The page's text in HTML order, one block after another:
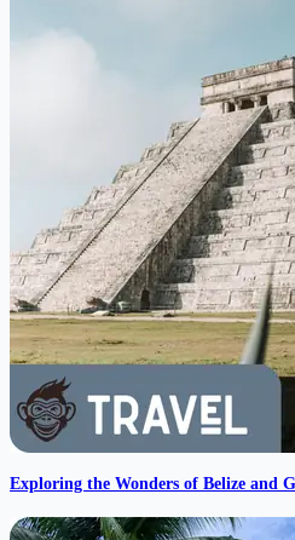
Exploring the Wonders of Belize and